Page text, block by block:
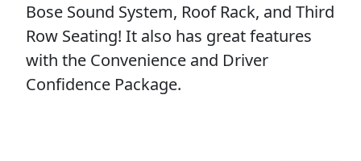
Bose Sound System, Roof Rack, and Third
Row Seating! It also has great features
with the Convenience and Driver
Confidence Package.